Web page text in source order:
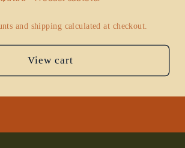
and shipping calculated at checkout.
View cart